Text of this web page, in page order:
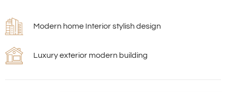
Modern home Interior stylish design
Luxury exterior modern building